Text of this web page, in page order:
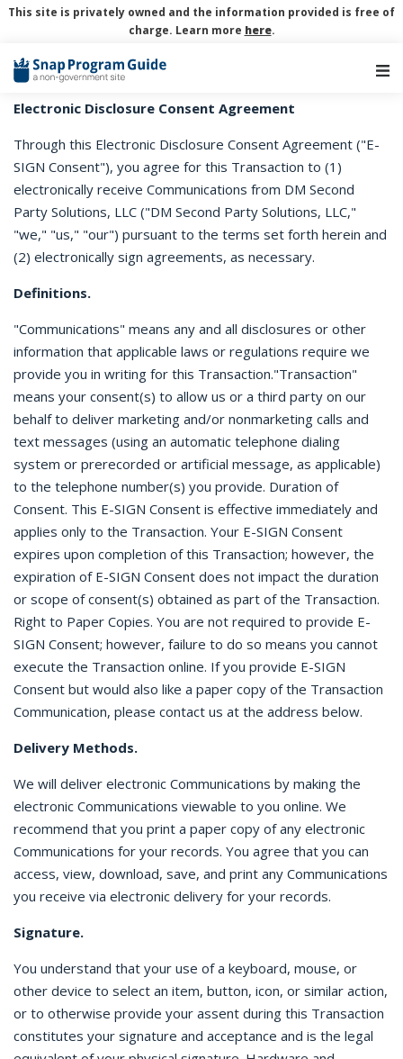
This site is privately owned and the information provided is free of
charge. Learn more here.
Electronic Disclosure Consent Agreement
Through this Electronic Disclosure Consent Agreement ("E-
SIGN Consent"), you agree for this Transaction to (1)
electronically receive Communications from DM Second
Party Solutions, LLC ("DM Second Party Solutions, LLC,"
"we," "us," "our") pursuant to the terms set forth herein and
(2) electronically sign agreements, as necessary.
Definitions.
"Communications" means any and all disclosures or other
information that applicable laws or regulations require we
provide you in writing for this Transaction."Transaction"
means your consent(s) to allow us or a third party on our
behalf to deliver marketing and/or nonmarketing calls and
text messages (using an automatic telephone dialing
system or prerecorded or artificial message, as applicable)
to the telephone number(s) you provide. Duration of
Consent. This E-SIGN Consent is effective immediately and
applies only to the Transaction. Your E-SIGN Consent
expires upon completion of this Transaction; however, the
expiration of E-SIGN Consent does not impact the duration
or scope of consent(s) obtained as part of the Transaction.
Right to Paper Copies. You are not required to provide E-
SIGN Consent; however, failure to do so means you cannot
execute the Transaction online. If you provide E-SIGN
Consent but would also like a paper copy of the Transaction
Communication, please contact us at the address below.
Delivery Methods.
We will deliver electronic Communications by making the
electronic Communications viewable to you online. We
recommend that you print a paper copy of any electronic
Communications for your records. You agree that you can
access, view, download, save, and print any Communications
you receive via electronic delivery for your records.
Signature.
You understand that your use of a keyboard, mouse, or
other device to select an item, button, icon, or similar action,
or to otherwise provide your assent during this Transaction
constitutes your signature and acceptance and is the legal